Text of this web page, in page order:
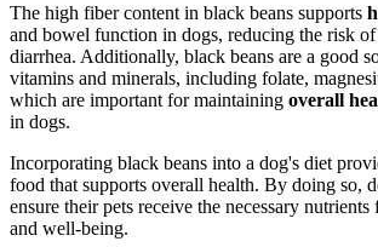
The high fiber content in black beans supports
and bowel function in dogs, reducing the risk
diarrhea. Additionally, black beans are a good
vitamins and minerals, including folate,
which are important for maintaining overall
in dogs.
Incorporating black beans into a dog's diet
food that supports overall health. By doing so,
ensure their pets receive the necessary nutrients
and well-being.